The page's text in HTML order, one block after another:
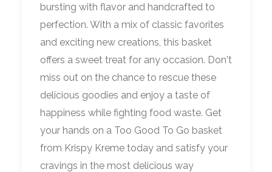
bursting with flavor and handcrafted to
perfection. With a mix of classic favorites
and exciting new creations, this basket
offers a sweet treat for any occasion. Don't
miss out on the chance to rescue these
delicious goodies and enjoy a taste of
happiness while fighting food waste. Get
your hands on a Too Good To Go basket
from Krispy Kreme today and satisfy your
cravings in the most delicious way